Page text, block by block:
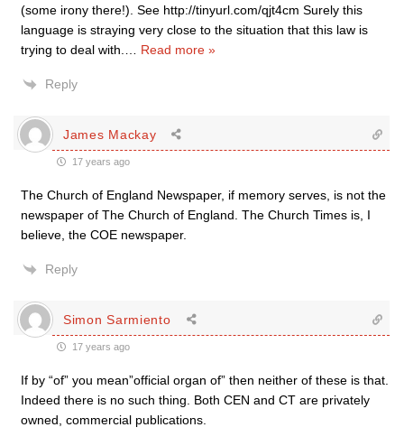
(some irony there!). See http://tinyurl.com/qjt4cm Surely this
language is straying very close to the situation that this law is
trying to deal with.
Read more »
Reply
James Mackay
17 years ago
The Church of England Newspaper, if memory serves, is not the
newspaper of The Church of England. The Church Times is, I
believe, the COE newspaper.
Reply
Simon Sarmiento
17 years ago
If by “of” you mean”official organ of” then neither of these is that.
Indeed there is no such thing. Both CEN and CT are privately
owned, commercial publications.